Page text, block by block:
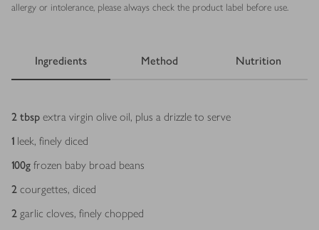
allergy or intolerance, please always check the product label before use.
Ingredients Method Nutrition
Ingredients
2 tbsp extra virgin olive oil, plus a drizzle to serve
1 leek, finely diced
100g frozen baby broad beans
2 courgettes, diced
2 garlic cloves, finely chopped